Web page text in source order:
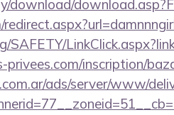
download/
SAFETY/
inscription/
ads/server/www/